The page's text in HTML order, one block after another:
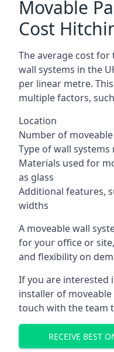
Movable
Cost
The average cost
wall systems in the
per linear metre.
multiple factors,
Location
Number of
Type of wall systems
Materials used for
as glass
Additional features,
widths
A moveable wall
for your office or
and flexibility on
If you are interested
installer of
touch with the team
RECEIVE BEST